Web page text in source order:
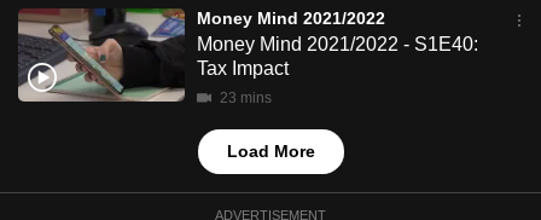
Money Mind 2021/2022
Money Mind 2021/2022 - S1E40:
Tax Impact
23 mins
Load More
ADVERTISEMENT
having
issues?
Contact
us